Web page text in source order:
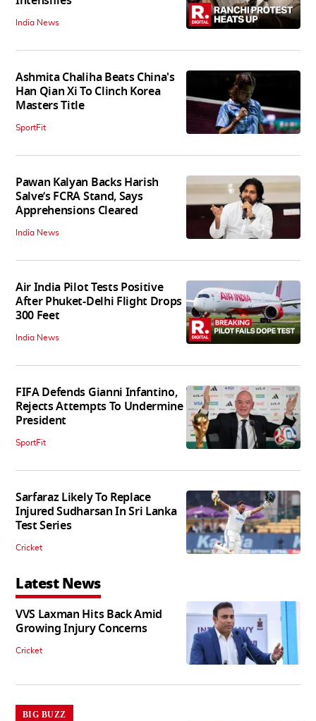
India News
Ashmita Chaliha Beats China's
Han Qian Xi To Clinch Korea
Masters Title
SportFit
Pawan Kalyan Backs Harish
Salve’s FCRA Stand, Says
Apprehensions Cleared
India News
Air India Pilot Tests Positive
After Phuket-Delhi Flight Drops
300 Feet
India News
FIFA Defends Gianni Infantino,
Rejects Attempts To Undermine
President
SportFit
Sarfaraz Likely To Replace
Injured Sudharsan In Sri Lanka
Test Series
Cricket
Latest News
VVS Laxman Hits Back Amid
Growing Injury Concerns
Cricket
BIG BUZZ